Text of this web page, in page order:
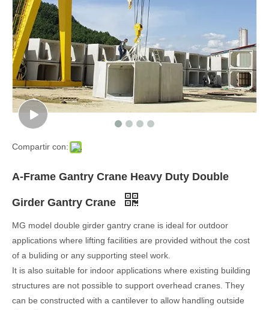
Compartir con:
A-Frame Gantry Crane Heavy Duty Double
Girder Gantry Crane
MG model double girder gantry crane is ideal for outdoor
applications where lifting facilities are provided without the cost
of a buliding or any supporting steel work.
It is also suitable for indoor applications where existing building
structures are not possible to support overhead cranes. They
can be constructed with a cantilever to allow handling outside